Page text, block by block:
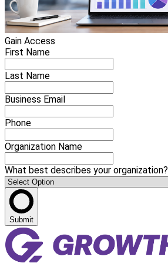
Gain Access
First Name
Last Name
Business Email
Phone
Organization Name
What best describes your organization?
Submit